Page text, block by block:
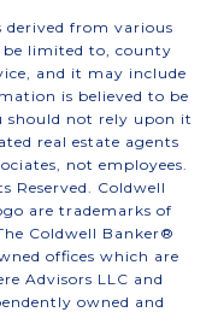
from various
limited to, county
and it may include
is believed to be
should not rely upon it
real estate agents
not employees.
Reserved. Coldwell
are trademarks of
Coldwell Banker®
offices which are
Advisors LLC and
owned and